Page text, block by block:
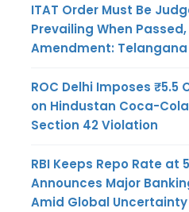
ITAT Order Must Be
Prevailing When
Amendment: Telangana
ROC Delhi Imposes ₹5.5
on Hindustan Coca-
Section 42 Violation
RBI Keeps Repo Rate at
Announces Major
Amid Global Uncertainty